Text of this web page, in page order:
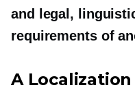
and legal,
requirements of
A